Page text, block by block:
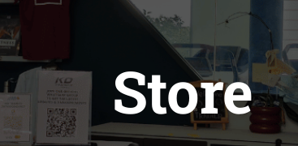
Store